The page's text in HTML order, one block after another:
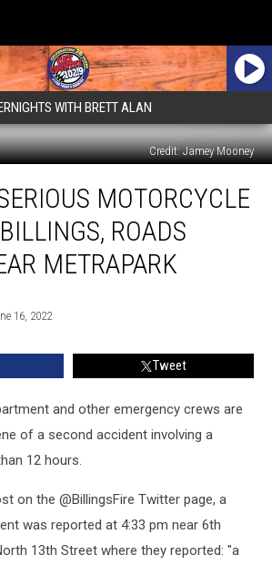
WITH BRETT ALAN
Credit: Jamey Mooney
MOTORCYCLE
ROADS
METRAPARK
16, 2022
Tweet
and other emergency crews are
of a second accident involving a
12 hours.
on the @BillingsFire Twitter page, a
was reported at 4:33 pm near 6th
13th Street where they reported: "a